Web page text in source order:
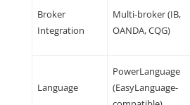
Broker
Integration
Multi-broker (IB,
OANDA, CQG)
Language
PowerLanguage
(EasyLanguage-